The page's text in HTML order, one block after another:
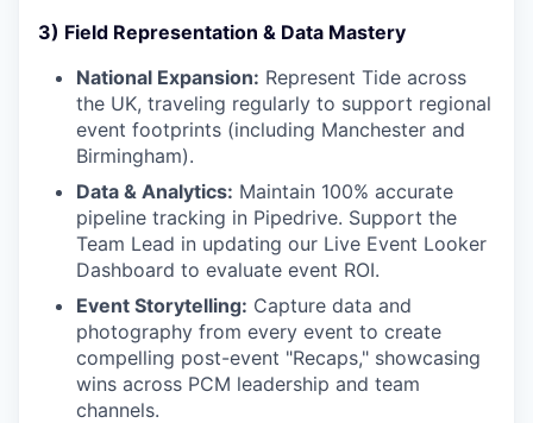
3) Field Representation & Data Mastery
National Expansion: Represent Tide across
the UK, traveling regularly to support regional
event footprints (including Manchester and
Birmingham).
Data & Analytics: Maintain 100% accurate
pipeline tracking in Pipedrive. Support the
Team Lead in updating our Live Event Looker
Dashboard to evaluate event ROI.
Event Storytelling: Capture data and
photography from every event to create
compelling post-event "Recaps," showcasing
wins across PCM leadership and team
channels.